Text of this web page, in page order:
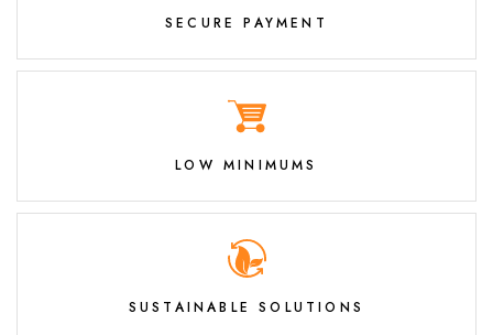
SECURE PAYMENT
LOW MINIMUMS
SUSTAINABLE SOLUTIONS